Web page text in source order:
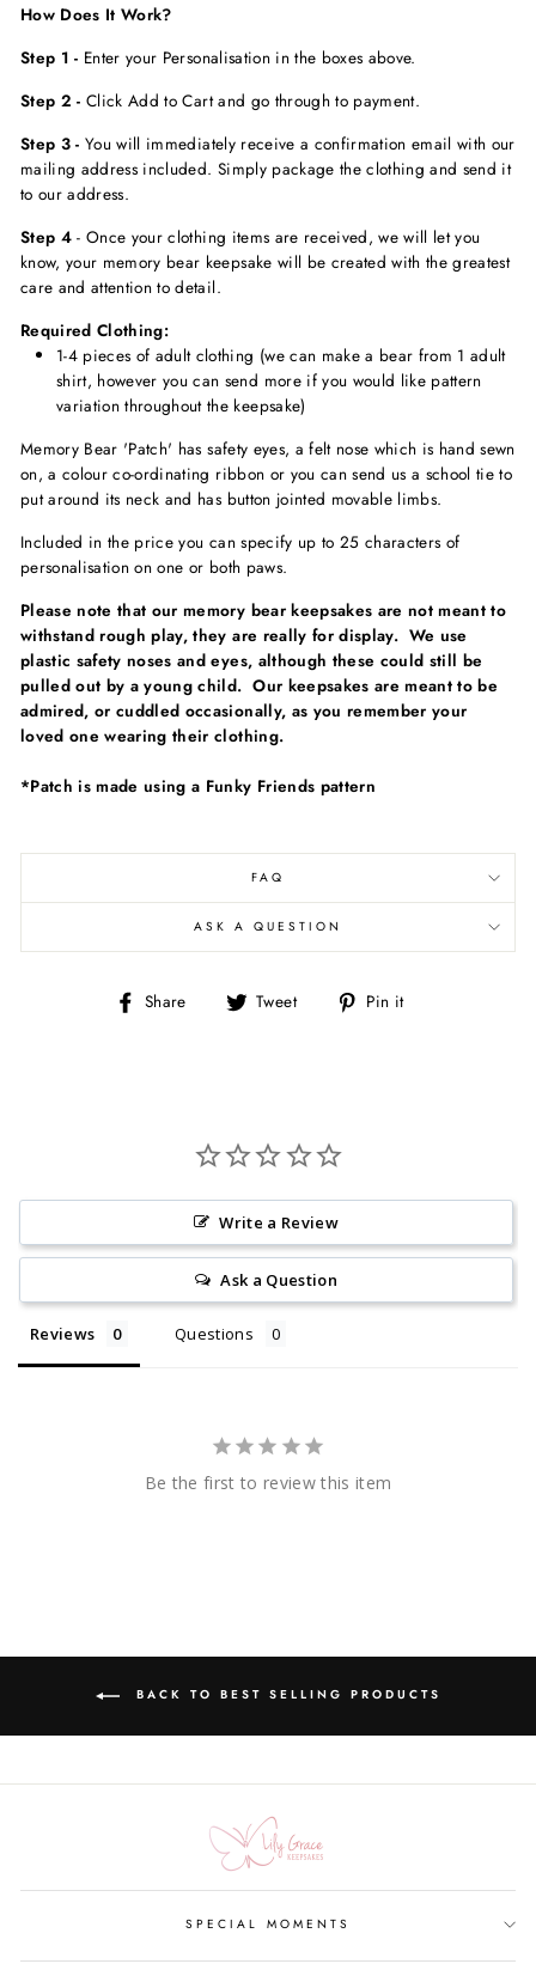
How Does It Work?
Step 1 - Enter your Personalisation in the boxes above.
Step 2 - Click Add to Cart and go through to payment.
Step 3 - You will immediately receive a confirmation email with our
mailing address included. Simply package the clothing and send it
to our address.
Step 4 - Once your clothing items are received, we will let you
know, your memory bear keepsake will be created with the greatest
care and attention to detail.
Required Clothing:
1-4 pieces of adult clothing (we can make a bear from 1 adult
shirt, however you can send more if you would like pattern
variation throughout the keepsake)
Memory Bear 'Patch' has safety eyes, a felt nose which is hand sewn
on, a colour co-ordinating ribbon or you can send us a school tie to
put around its neck and has button jointed movable limbs.
Included in the price you can specify up to 25 characters of
personalisation on one or both paws.
Please note that our memory bear keepsakes are not meant to
withstand rough play, they are really for display. We use
plastic safety noses and eyes, although these could still be
pulled out by a young child. Our keepsakes are meant to be
admired, or cuddled occasionally, as you remember your
loved one wearing their clothing.
*Patch is made using a Funky Friends pattern
FAQ
ASK A QUESTION
Share
Share Tweet
Tweet Pin it
Write a Review
Ask a Question
Reviews Questions
Be the first to review this item
BACK TO BEST SELLING PRODUCTS
SPECIAL MOMENTS